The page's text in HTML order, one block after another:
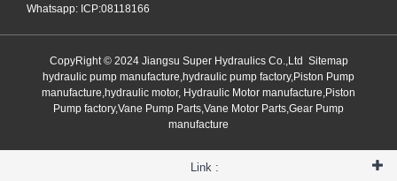
Whatsapp: ICP:08118166
CopyRight © 2024 Jiangsu Super Hydraulics Co.,Ltd Sitemap
hydraulic pump manufacture,hydraulic pump factory,Piston Pump
manufacture,hydraulic motor, Hydraulic Motor manufacture,Piston
Pump factory,Vane Pump Parts,Vane Motor Parts,Gear Pump
manufacture
Link :